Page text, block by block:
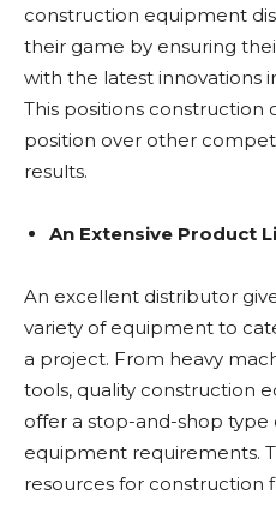
construction equipment
their game by ensuring
with the latest innovations
This positions construction
position over other
results.
An Extensive Product
An excellent distributor
variety of equipment to
a project. From heavy
tools, quality construction
offer a stop-and-shop type
equipment requirements.
resources for construction